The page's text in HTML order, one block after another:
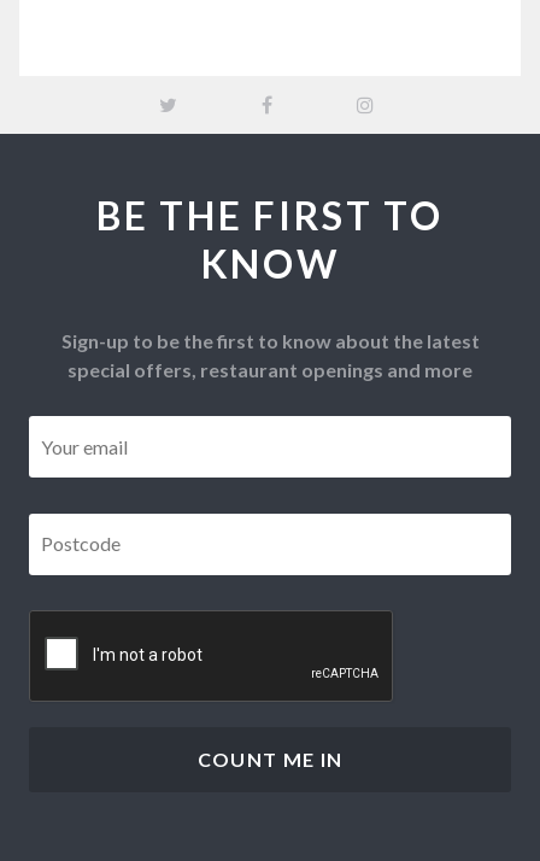
BE THE FIRST TO
KNOW
Sign-up to be the first to know about the latest
special offers, restaurant openings and more